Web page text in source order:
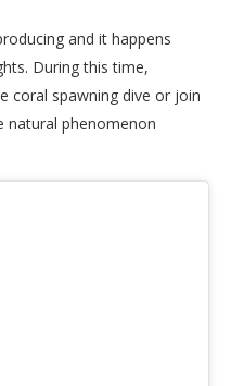
and it happens
During this time,
coral spawning dive or join
natural phenomenon